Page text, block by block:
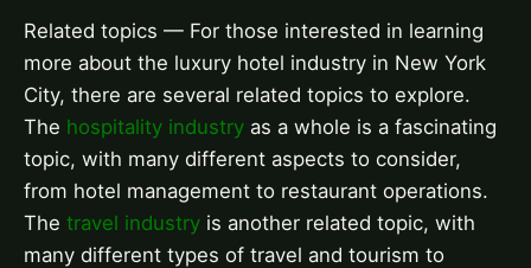
Related topics — For those interested in learning
more about the luxury hotel industry in New York
City, there are several related topics to explore.
The hospitality industry as a whole is a fascinating
topic, with many different aspects to consider,
from hotel management to restaurant operations.
The travel industry is another related topic, with
many different types of travel and tourism to